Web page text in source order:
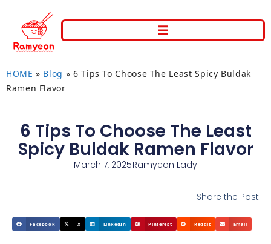
HOME » Blog » 6 Tips To Choose The Least Spicy Buldak
Ramen Flavor
6 Tips To Choose The Least
Spicy Buldak Ramen Flavor
March 7, 2025Ramyeon Lady
Share the Post
Facebook X LinkedIn Pinterest Reddit Email